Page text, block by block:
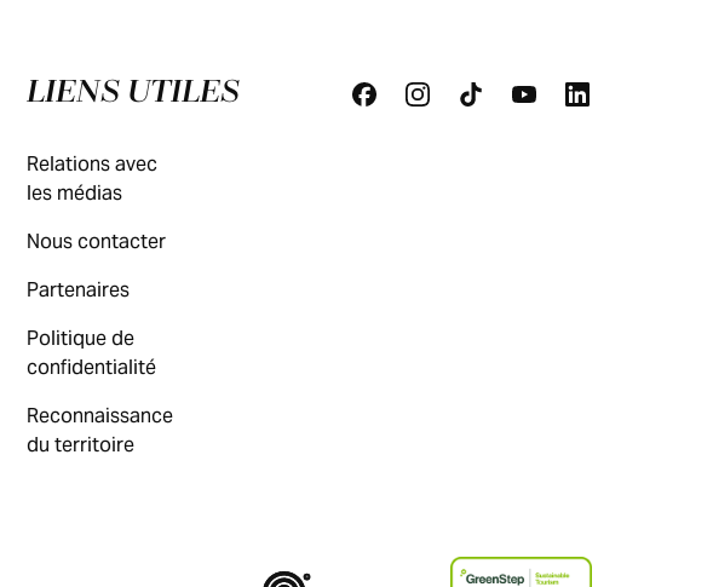
LIENS UTILES
Relations avec
les médias
Nous contacter
Partenaires
Politique de
confidentialité
Reconnaissance
du territoire